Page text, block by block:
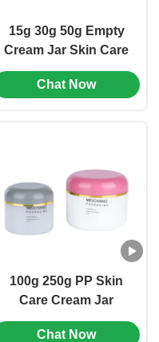
15g 30g 50g Empty
Cream Jar Skin Care
Jar Packaging
Minimalist Design
Chat Now
100g 250g PP Skin
Care Cream Jar
Round Shape
Lightweight Design
Chat Now